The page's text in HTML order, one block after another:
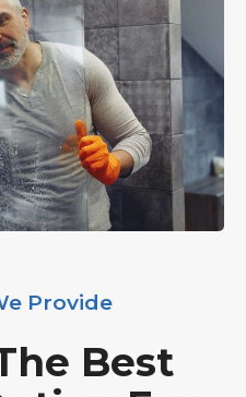
Provide
Best